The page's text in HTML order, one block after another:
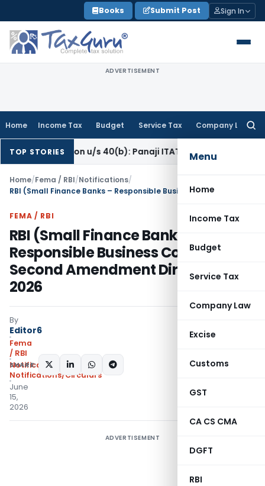
to
content
Books Submit Post Sign In
ADVERTISEMENT
Home Income Tax Budget Service Tax Company Law
Menu
Home
Income Tax
Budget
Service Tax
Company Law
Excise
Customs
GST
CA CS CMA
DGFT
RBI
TOP STORIESu/s 40(b): Panaji ITATIncome Tax Panaji ITAT
Home/Fema / RBI/Notifications/
FEMA / RBI
RBI (Small Finance Banks –
Responsible Business Conduct)
Second Amendment Directions,
2026
By
Editor6
Fema
/ RBI
Notifications
Notifications/Circulars
June
15,
2026
SHARE:
ADVERTISEMENT